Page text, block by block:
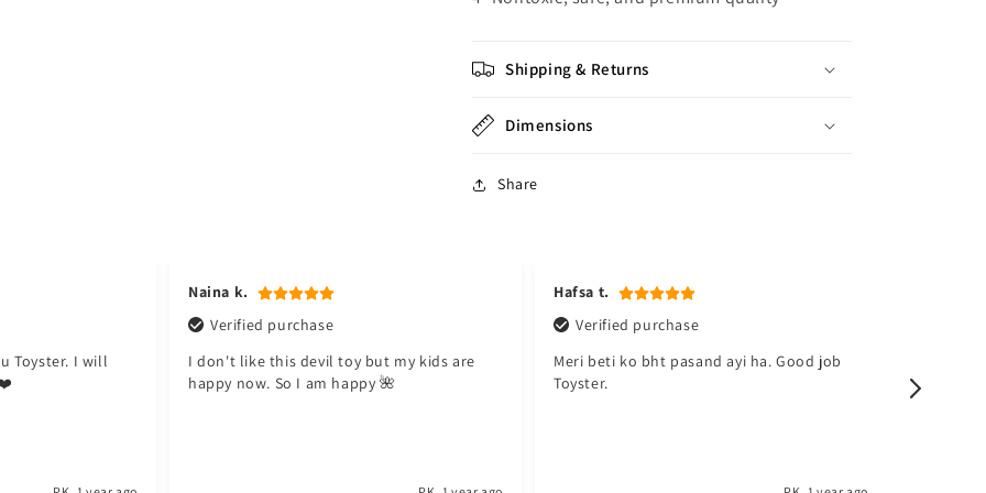
Shipping & Returns
Dimensions
Share
Toyster. I will
Naina k.
Verified purchase
I don't like this devil toy but my kids are
happy now. So I am happy 🌺
Hafsa t.
Verified purchase
Meri beti ko bht pasand ayi ha. Good job
Toyster.
barh lo.